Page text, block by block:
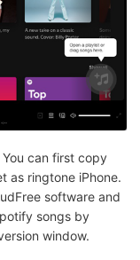
can first copy
as ringtone iPhone.
software and
songs by
window.